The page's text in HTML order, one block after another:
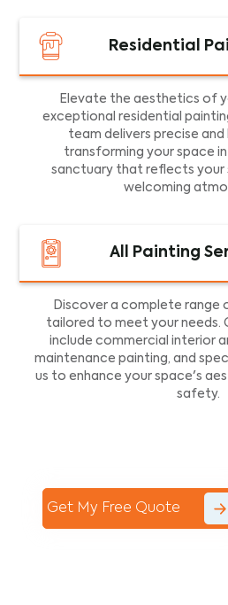
Residential
Elevate the aesthetics of
exceptional residential
team delivers precise
transforming your space
sanctuary that reflects your
welcoming
All Painting
Discover a complete range
tailored to meet your needs.
include commercial interior
maintenance painting, and
us to enhance your space's
safety.
Get My Free Quote